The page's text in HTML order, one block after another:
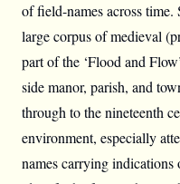
of field-names across
large corpus of medieval
part of the ‘Flood and
side manor, parish, and
through to the nineteenth
environment, especially
names carrying indications